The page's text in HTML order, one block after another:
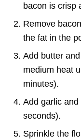
bacon is crisp
Remove
the fat in the
Add butter
medium heat
minutes).
Add garlic
seconds).
Sprinkle the